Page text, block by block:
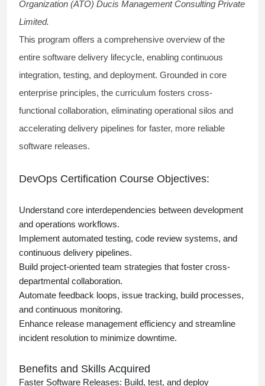
Organization (ATO) Ducis Management Consulting Private
Limited.
This program offers a comprehensive overview of the
entire software delivery lifecycle, enabling continuous
integration, testing, and deployment. Grounded in core
enterprise principles, the curriculum fosters cross-
functional collaboration, eliminating operational silos and
accelerating delivery pipelines for faster, more reliable
software releases.
DevOps Certification Course Objectives:
Understand core interdependencies between development
and operations workflows.
Implement automated testing, code review systems, and
continuous delivery pipelines.
Build project-oriented team strategies that foster cross-
departmental collaboration.
Automate feedback loops, issue tracking, build processes,
and continuous monitoring.
Enhance release management efficiency and streamline
incident resolution to minimize downtime.
Benefits and Skills Acquired
Faster Software Releases: Build, test, and deploy